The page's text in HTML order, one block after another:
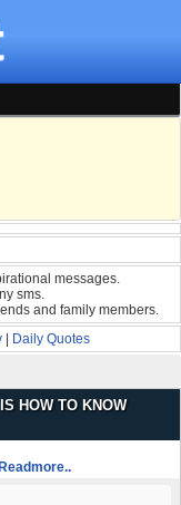
messages.
sms.
and family members.
Daily Quotes
HOW TO KNOW
Readmore..